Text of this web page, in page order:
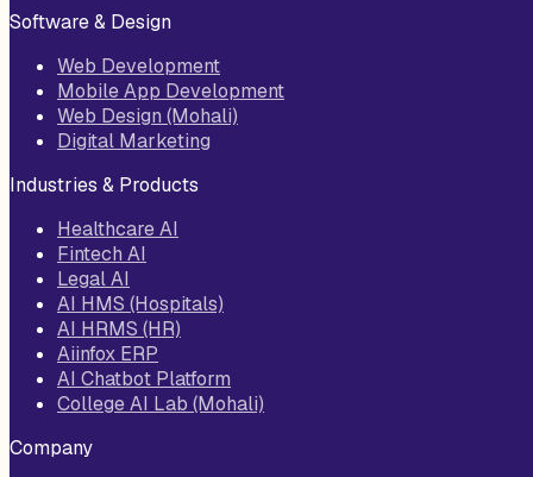
Software & Design
Web Development
Mobile App Development
Web Design (Mohali)
Digital Marketing
Industries & Products
Healthcare AI
Fintech AI
Legal AI
AI HMS (Hospitals)
AI HRMS (HR)
Aiinfox ERP
AI Chatbot Platform
College AI Lab (Mohali)
Company